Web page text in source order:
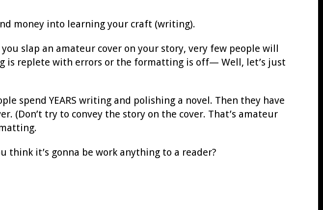
money into learning your craft (writing).
slap an amateur cover on your story, very few people will
is replete with errors or the formatting is off— Well, let’s just
spend YEARS writing and polishing a novel. Then they have
(Don’t try to convey the story on the cover. That’s amateur
think it’s gonna be work anything to a reader?